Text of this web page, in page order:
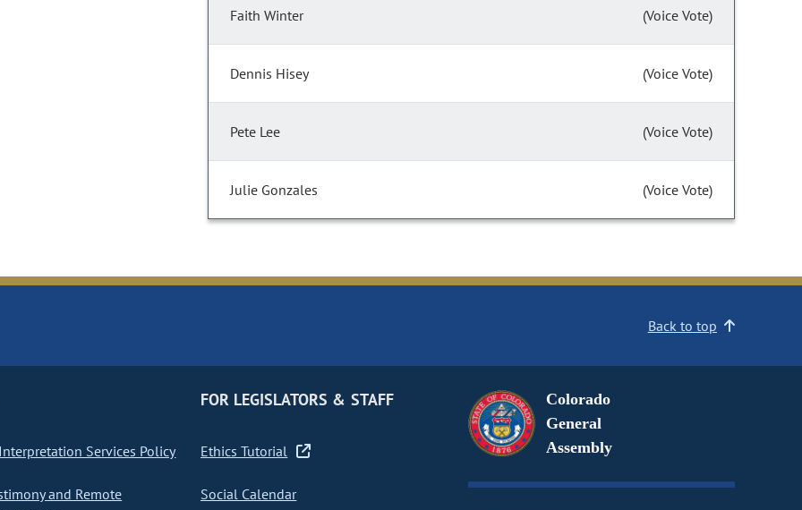
Faith Winter (Voice Vote)
Dennis Hisey (Voice Vote)
Pete Lee (Voice Vote)
Julie Gonzales (Voice Vote)
Back to top
Services Policy
and Remote
FOR LEGISLATORS & STAFF
Ethics Tutorial
Social Calendar
Colorado
General
Assembly